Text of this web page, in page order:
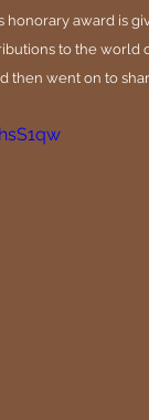
honorary award is
to the world
then went on to